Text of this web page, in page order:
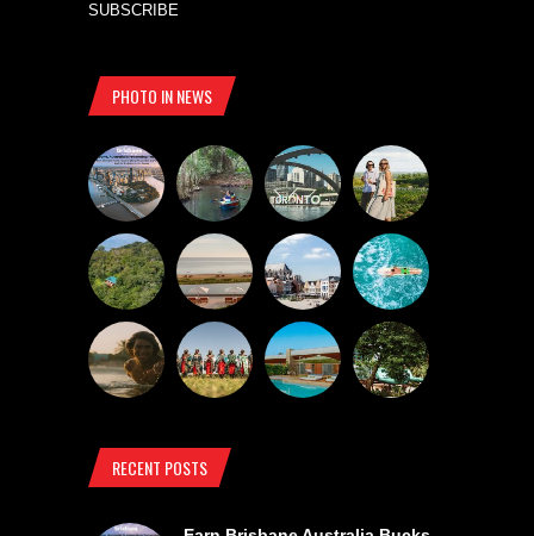
SUBSCRIBE
PHOTO IN NEWS
RECENT POSTS